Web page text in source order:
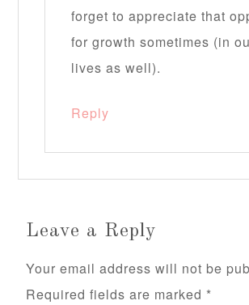
forget to appreciate that
for growth sometimes (in
lives as well).
Reply
Leave a Reply
Your email address will not be
Required fields are marked *